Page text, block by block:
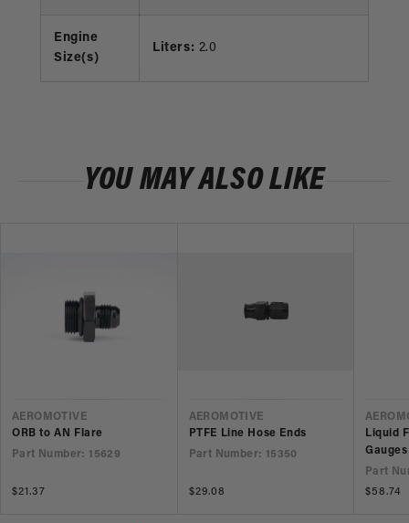
Engine
Size(s)
Liters: 2.0
YOU MAY ALSO LIKE
VENDOR
AEROMOTIVE
ORB to AN Flare
Part Number: 15629
Regular
$21.37
VENDOR
AEROMOTIVE
PTFE Line Hose Ends
Part Number: 15350
Regular
$29.08
Liquid
Gauges
Part
Regular
$58.74